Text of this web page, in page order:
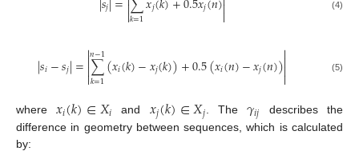
𝑗 𝑘=1 𝑗 𝑗  (4)
|𝑠𝑖−𝑠𝑗|=
∑
𝑘=1
𝑛−1(𝑥𝑖(𝑘)−𝑥𝑗(𝑘))+0.5(𝑥𝑖(𝑛)−𝑥𝑗(𝑛))
 (5)
where𝑥𝑖(𝑘)∈𝑋𝑖 and 𝑥𝑗(𝑘)∈𝑋𝑗. The𝛾𝑖𝑗 describes the
difference in geometry between sequences, which is calculated
by: